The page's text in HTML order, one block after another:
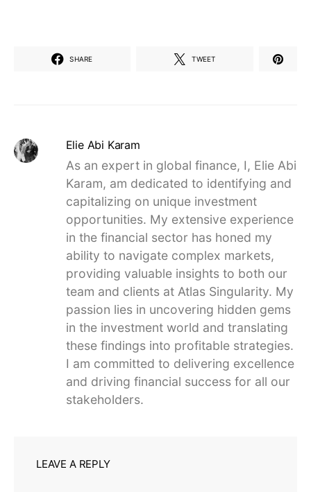
SHARE TWEET
Elie Abi Karam
As an expert in global finance, I, Elie Abi
Karam, am dedicated to identifying and
capitalizing on unique investment
opportunities. My extensive experience
in the financial sector has honed my
ability to navigate complex markets,
providing valuable insights to both our
team and clients at Atlas Singularity. My
passion lies in uncovering hidden gems
in the investment world and translating
these findings into profitable strategies.
I am committed to delivering excellence
and driving financial success for all our
stakeholders.
LEAVE A REPLY